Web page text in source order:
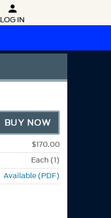

LOG IN
BUY NOW
$170.00
Each (1)
Available (PDF)